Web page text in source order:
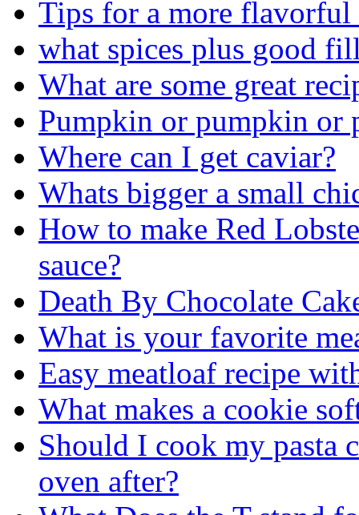
Tips for a more flavorful
what spices plus good
What are some great
Pumpkin or pumpkin or
Where can I get caviar?
Whats bigger a small
How to make Red
sauce?
Death By Chocolate
What is your favorite
Easy meatloaf recipe
What makes a cookie
Should I cook my pasta
oven after?